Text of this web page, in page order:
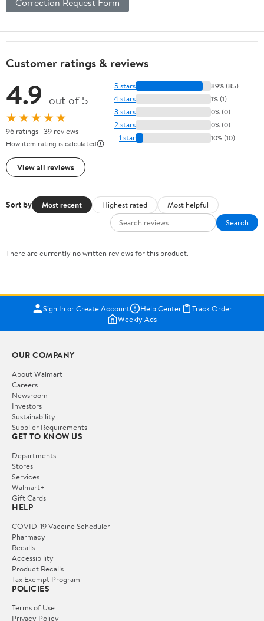
Customer ratings & reviews
4.9 out of 5
★★★★★
96 ratings | 39 reviews
How item rating is calculated
View all reviews
5 stars 89% (85)
4 stars 1% (1)
3 stars 0% (0)
2 stars 0% (0)
1 star 10% (10)
Sort by Most recent Highest rated
Most helpful
Search
There are currently no written reviews for this product.
Sign In or Create Account Help Center
Track Order
Weekly Ads
OUR COMPANY
About Walmart
Careers
Newsroom
Investors
Sustainability
Supplier Requirements
GET TO KNOW US
Departments
Stores
Services
Walmart+
Gift Cards
HELP
COVID-19 Vaccine Scheduler
Pharmacy
Recalls
Accessibility
Product Recalls
Tax Exempt Program
POLICIES
Terms of Use
Privacy Policy